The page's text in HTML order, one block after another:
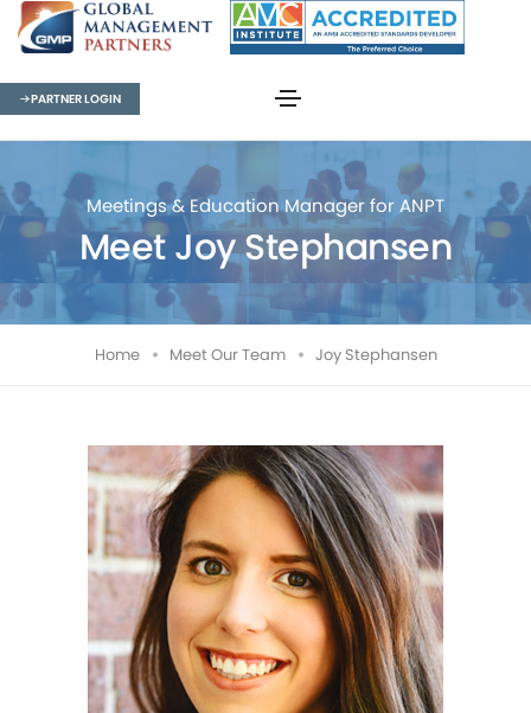
PARTNER LOGIN
Meetings & Education Manager for ANPT
Meet Joy Stephansen
Home Meet Our Team Joy Stephansen